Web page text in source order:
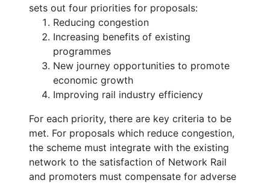
sets out four priorities for proposals:
Reducing congestion
Increasing benefits of existing
programmes
New journey opportunities to promote
economic growth
Improving rail industry efficiency
For each priority, there are key criteria to be
met. For proposals which reduce congestion,
the scheme must integrate with the existing
network to the satisfaction of Network Rail
and promoters must compensate for adverse